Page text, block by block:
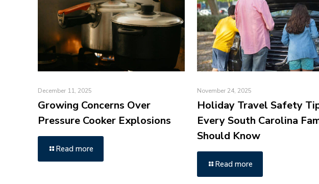
December 11, 2025
Growing Concerns Over
Pressure Cooker Explosions
Read more
November 24, 2025
Holiday Travel Safety
Every South Carolina
Should Know
Read more